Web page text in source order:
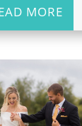
MORE